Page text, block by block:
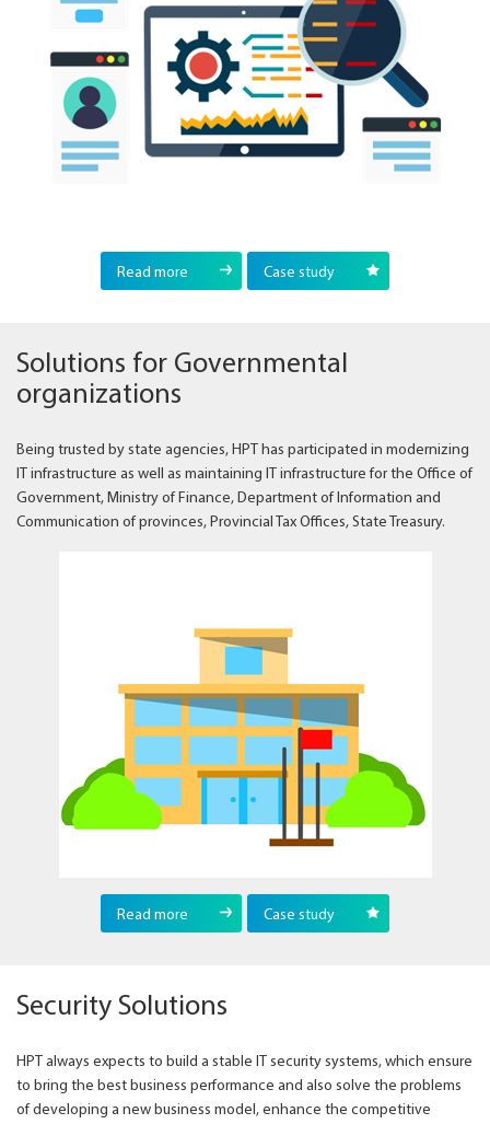
Read more Case study
Solutions for Governmental
organizations
Being trusted by state agencies, HPT has participated in modernizing
IT infrastructure as well as maintaining IT infrastructure for the Office of
Government, Ministry of Finance, Department of Information and
Communication of provinces, Provincial Tax Offices, State Treasury.
Read more Case study
Security Solutions
HPT always expects to build a stable IT security systems, which ensure
to bring the best business performance and also solve the problems
of developing a new business model, enhance the competitive